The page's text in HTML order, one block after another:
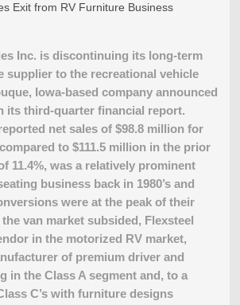
Exit from RV Furniture Business
Inc. is discontinuing its long-term
supplier to the recreational vehicle
Iowa-based company announced
its third-quarter financial report.
net sales of $98.8 million for
to $111.5 million in the prior
11.4%, was a relatively prominent
business back in 1980’s and
were at the peak of their
van market subsided, Flexsteel
in the motorized RV market,
of premium driver and
in the Class A segment and, to a
C’s with furniture designs